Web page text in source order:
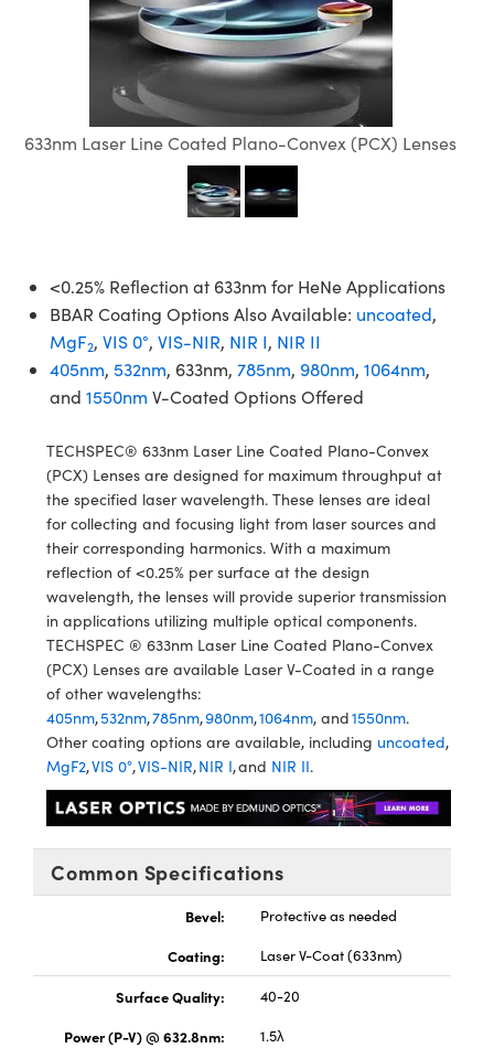
Components
Sputtering) Coated Optics
Elements (DOE)
Objectives
Filters
Lenses
Targets
Stage Micrometers
Mechanics
and Couplers
Direct Microscopes
Accessories
and Optomechanics
Interface Cameras
and Detection
Development Systems
Optical Company
Components
Labs™
Gratings™
Components
Production
Targets
and Detection
and Production
and Detection
and Production
633nm Laser Line Coated Plano-Convex (PCX) Lenses
<0.25% Reflection at 633nm for HeNe Applications
BBAR Coating Options Also Available: uncoated,
MgF2, VIS 0°, VIS-NIR, NIR I, NIR II
405nm, 532nm, 633nm, 785nm, 980nm, 1064nm,
and 1550nm V-Coated Options Offered
TECHSPEC® 633nm Laser Line Coated Plano-Convex
(PCX) Lenses are designed for maximum throughput at
the specified laser wavelength. These lenses are ideal
for collecting and focusing light from laser sources and
their corresponding harmonics. With a maximum
reflection of <0.25% per surface at the design
wavelength, the lenses will provide superior transmission
in applications utilizing multiple optical components.
TECHSPEC ® 633nm Laser Line Coated Plano-Convex
(PCX) Lenses are available Laser V-Coated in a range
of other wavelengths:
405nm,532nm,785nm,980nm,1064nm, and1550nm.
Other coating options are available, including uncoated,
MgF2,VIS 0°,VIS-NIR,NIR I, and NIR II.
Common Specifications
Bevel:
Protective as needed
Coating:
Laser V-Coat (633nm)
Surface Quality:
40-20
Power (P-V) @ 632.8nm:
1.5λ